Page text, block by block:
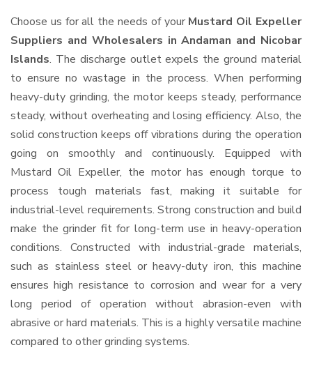
Choose us for all the needs of your Mustard Oil Expeller
Suppliers and Wholesalers in Andaman and Nicobar
Islands. The discharge outlet expels the ground material
to ensure no wastage in the process. When performing
heavy-duty grinding, the motor keeps steady, performance
steady, without overheating and losing efficiency. Also, the
solid construction keeps off vibrations during the operation
going on smoothly and continuously. Equipped with
Mustard Oil Expeller, the motor has enough torque to
process tough materials fast, making it suitable for
industrial-level requirements. Strong construction and build
make the grinder fit for long-term use in heavy-operation
conditions. Constructed with industrial-grade materials,
such as stainless steel or heavy-duty iron, this machine
ensures high resistance to corrosion and wear for a very
long period of operation without abrasion-even with
abrasive or hard materials. This is a highly versatile machine
compared to other grinding systems.